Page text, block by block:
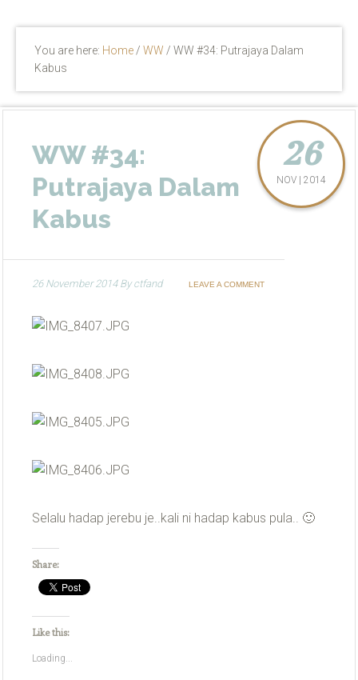
You are here: Home / WW / WW #34: Putrajaya Dalam
Kabus
WW #34:
Putrajaya Dalam
Kabus
26
NOV | 2014
26 November 2014Byctfand LEAVE A COMMENT
Selalu hadap jerebu je..kali ni hadap kabus pula.. 🙂
Share:
Like this:
Loading...